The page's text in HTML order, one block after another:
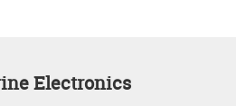
Electronics